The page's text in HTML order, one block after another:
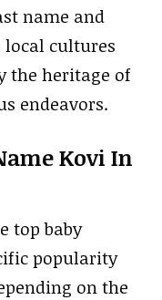
name and
cultures
the heritage of
endeavors.
Kovi In
top baby
popularity
on the